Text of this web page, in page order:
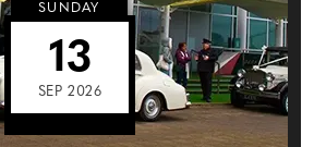
SUNDAY
13
SEP 2026